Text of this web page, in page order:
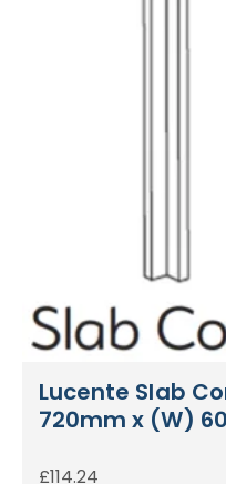
Lucente Slab
720mm x (W)
£114.24